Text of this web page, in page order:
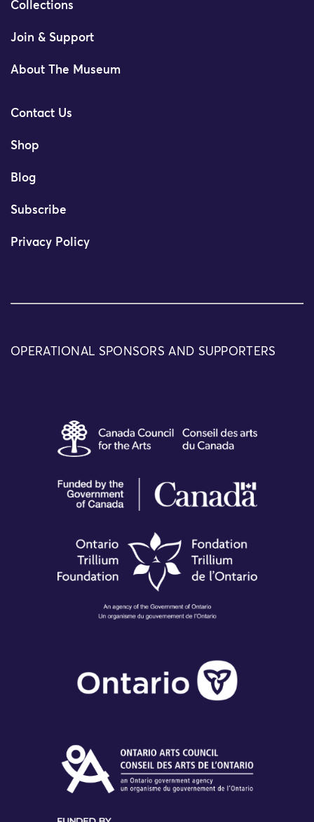
Collections
Join & Support
About The Museum
Contact Us
Shop
Blog
Subscribe
Privacy Policy
OPERATIONAL SPONSORS AND SUPPORTERS